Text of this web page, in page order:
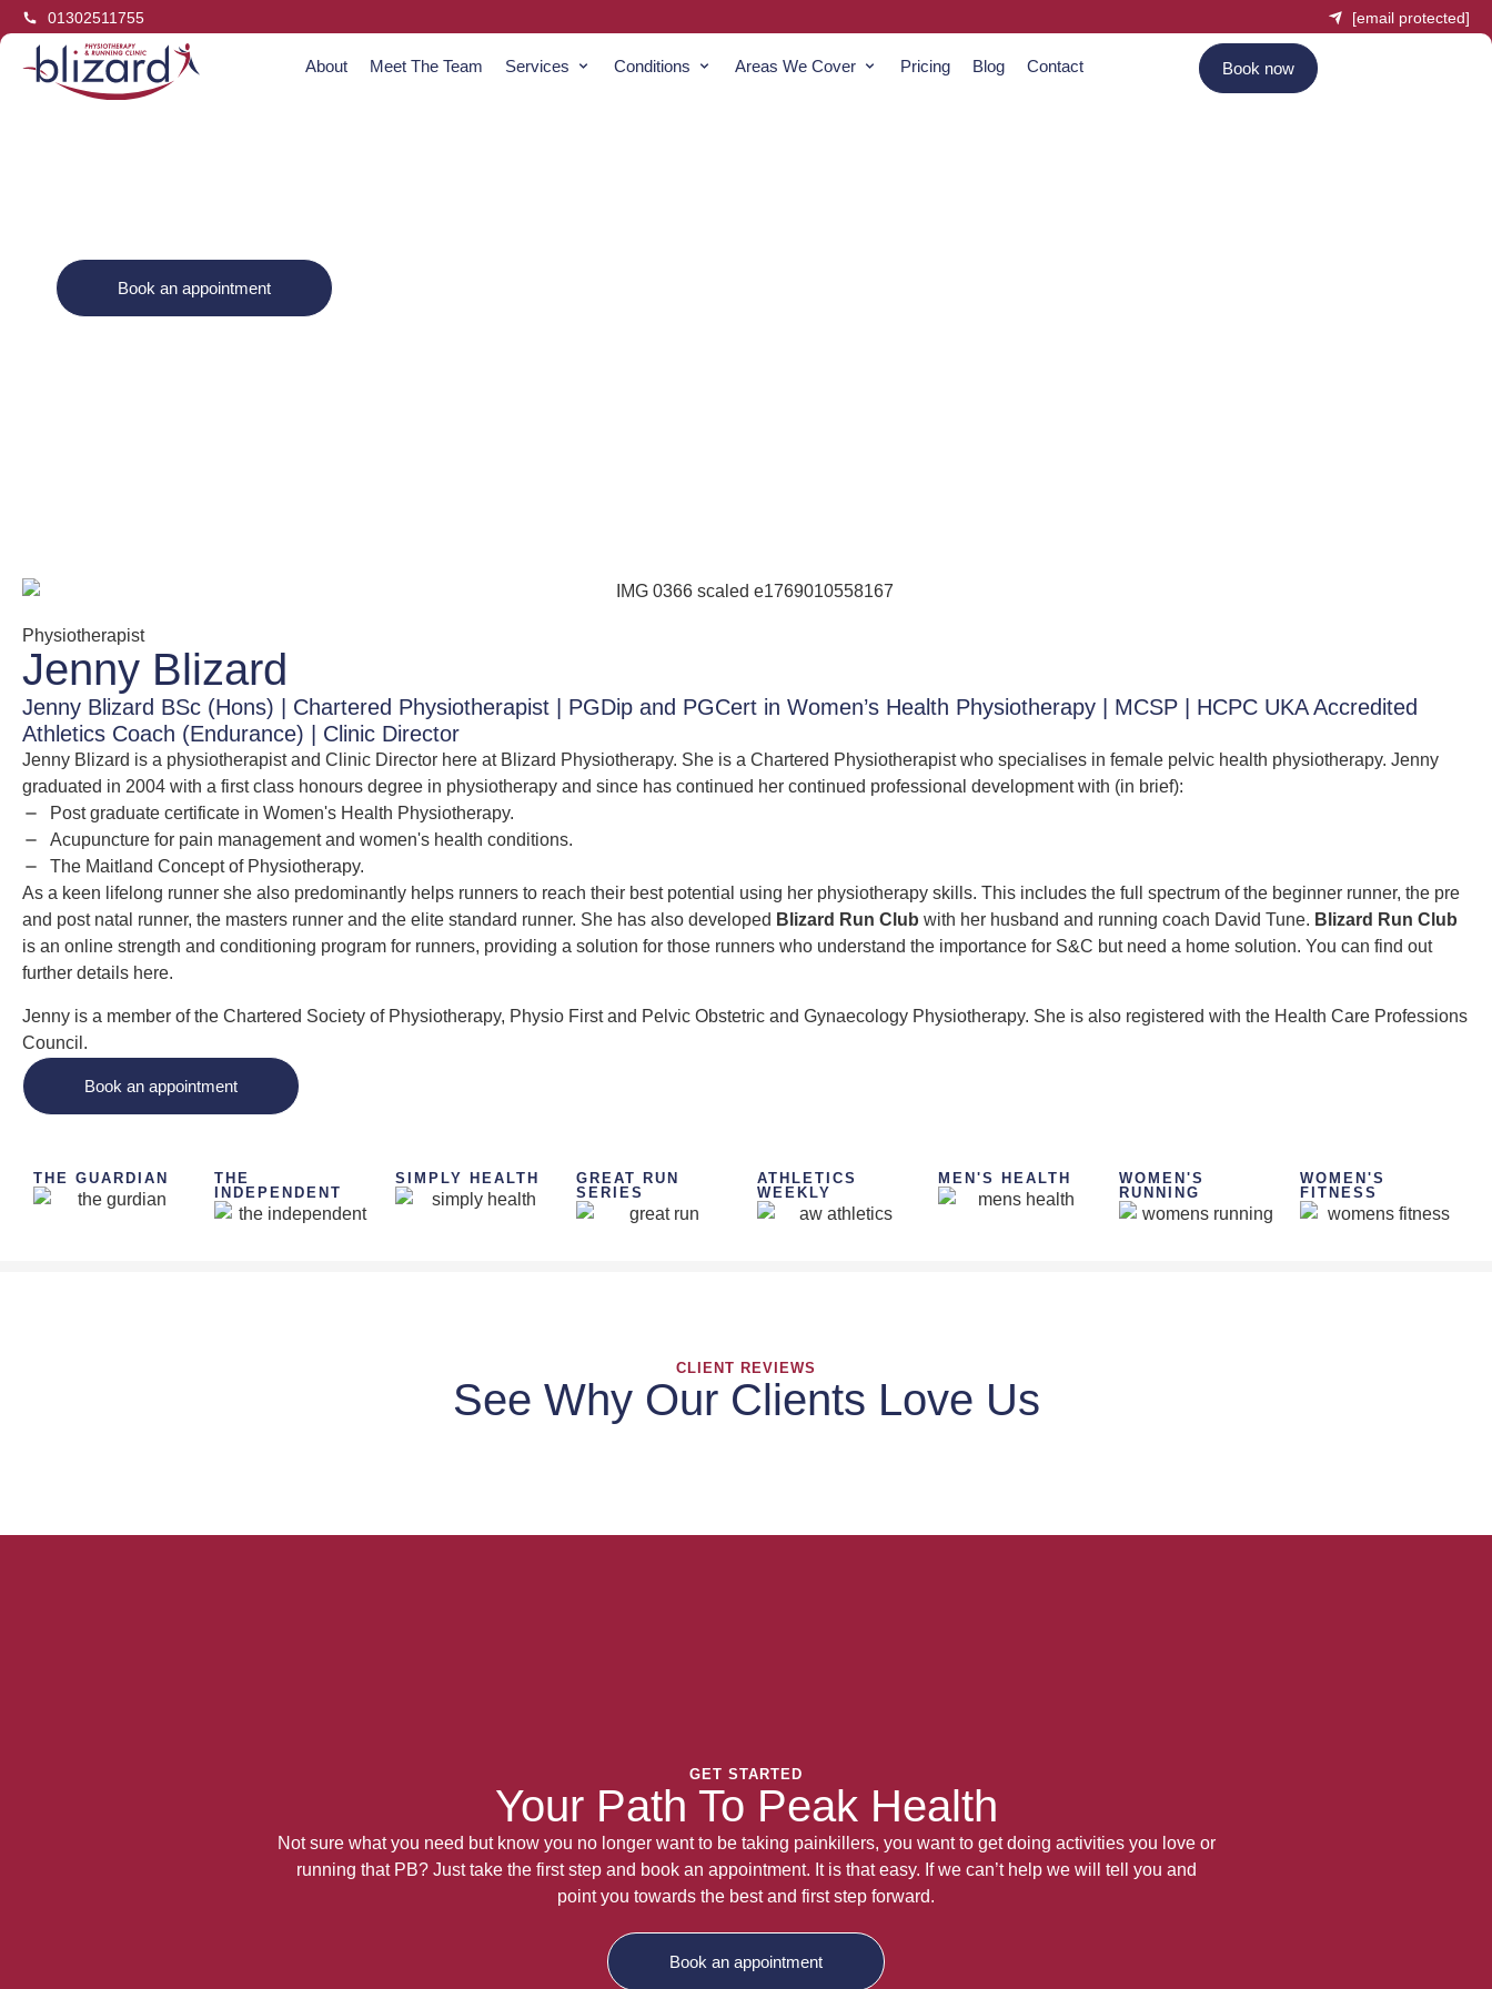
01302511755 [email protected]
About Meet The Team Services Conditions Areas We Cover Pricing Blog Contact Book now
Book an appointment
Physiotherapist
Jenny Blizard
Jenny Blizard BSc (Hons) | Chartered Physiotherapist | PGDip and PGCert in Women’s Health Physiotherapy | MCSP | HCPC UKA Accredited
Athletics Coach (Endurance) | Clinic Director
Jenny Blizard is a physiotherapist and Clinic Director here at Blizard Physiotherapy. She is a Chartered Physiotherapist who specialises in female pelvic health physiotherapy. Jenny
graduated in 2004 with a first class honours degree in physiotherapy and since has continued her continued professional development with (in brief):
Post graduate certificate in Women's Health Physiotherapy.
Acupuncture for pain management and women's health conditions.
The Maitland Concept of Physiotherapy.
As a keen lifelong runner she also predominantly helps runners to reach their best potential using her physiotherapy skills. This includes the full spectrum of the beginner runner, the pre
and post natal runner, the masters runner and the elite standard runner. She has also developed Blizard Run Club with her husband and running coach David Tune. Blizard Run Club
is an online strength and conditioning program for runners, providing a solution for those runners who understand the importance for S&C but need a home solution. You can find out
further details here.
Jenny is a member of the Chartered Society of Physiotherapy, Physio First and Pelvic Obstetric and Gynaecology Physiotherapy. She is also registered with the Health Care Professions
Council.
Book an appointment
THE GUARDIAN
THE
INDEPENDENT
SIMPLY HEALTH
GREAT RUN
SERIES
ATHLETICS
WEEKLY
MEN'S HEALTH
WOMEN'S
RUNNING
WOMEN'S
FITNESS
CLIENT REVIEWS
See Why Our Clients Love Us
GET STARTED
Your Path To Peak Health
Not sure what you need but know you no longer want to be taking painkillers, you want to get doing activities you love or
running that PB? Just take the first step and book an appointment. It is that easy. If we can’t help we will tell you and
point you towards the best and first step forward.
Book an appointment